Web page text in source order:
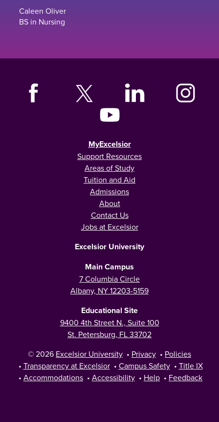
Caleen Oliver
BS in Nursing
MyExcelsior
Support Resources
Areas of Study
Tuition and Aid
Admissions
About
Contact Us
Jobs at Excelsior
Excelsior University
Main Campus
7 Columbia Circle
Albany, NY 12203-5159
Educational Site
9400 4th Street N., Suite 100
St. Petersburg, FL 33702
© 2026 Excelsior University • Privacy • Policies
• Transparency at Excelsior • Campus Safety • Title IX
• Accommodations • Accessibility • Help • Feedback